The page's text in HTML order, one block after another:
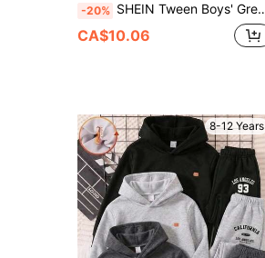
-20% SHEIN Tween Boys' Grey Summer Casual Hiking Cargo Pants,Sports Graphic Print Pocketed Loose Fit Drawstring Trousers For School,Daily,Travel,All Seasons
CA$10.06
8-12 Years